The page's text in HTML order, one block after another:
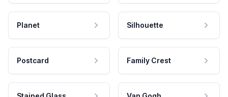
Planet Silhouette
Postcard Family Crest